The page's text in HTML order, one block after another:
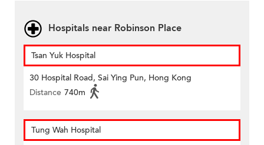
Hospitals near Robinson Place
Tsan Yuk Hospital
30 Hospital Road, Sai Ying Pun, Hong Kong
Distance 740m
Tung Wah Hospital